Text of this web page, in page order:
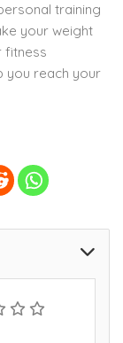
training
your weight
fitness
you reach your